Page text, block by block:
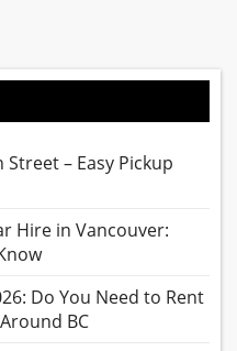
– Easy Pickup
Hire in Vancouver:
Do You Need to Rent
BC